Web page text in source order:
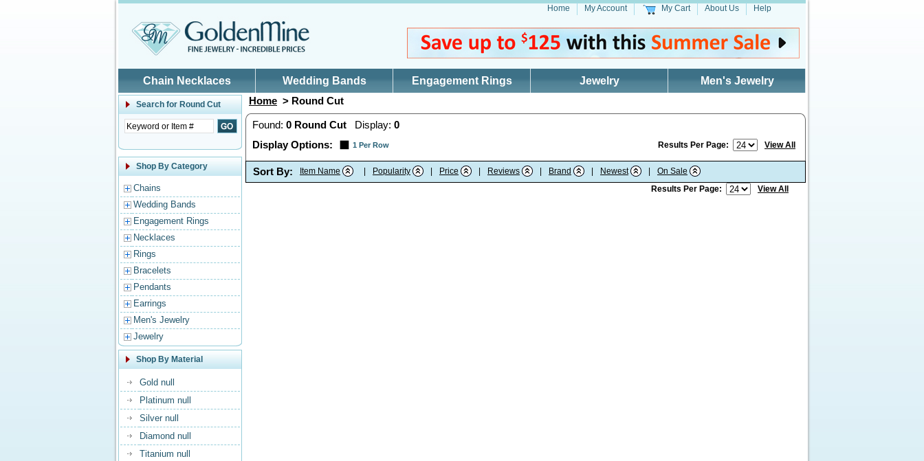
Home My Account My Cart About Us Help
Chain Necklaces Wedding Bands Engagement Rings Jewelry Men's Jewelry
Search for Round Cut
Shop By Category
Chains
Wedding Bands
Engagement Rings
Necklaces
Rings
Bracelets
Pendants
Earrings
Men's Jewelry
Jewelry
Shop By Material
Gold null
Platinum null
Silver null
Diamond null
Titanium null
Home > Round Cut
Found: 0 Round Cut Display: 0
Display Options:
1 Per Row Results Per Page: View All
Sort By: Item Name Popularity Price Reviews Brand Newest
On Sale
Results Per Page:
View All